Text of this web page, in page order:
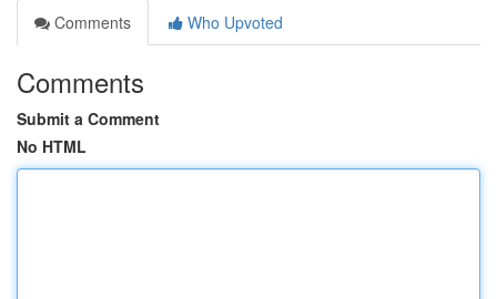
Comments
Who Upvoted
Comments
Submit a Comment
No HTML